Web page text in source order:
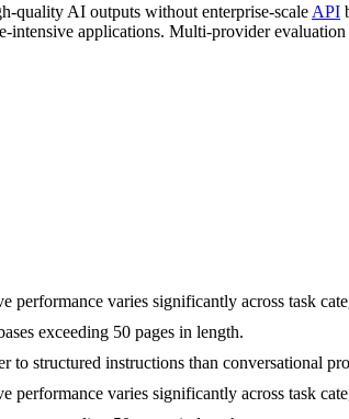
quality AI outputs without enterprise-scale API
applications. Multi-provider evaluation
performance varies significantly across task
exceeding 50 pages in length.
to structured instructions than conversational
performance varies significantly across task